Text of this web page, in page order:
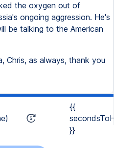
the oxygen out of
ongoing aggression. He's
be talking to the American
Chris, as always, thank you
{{
}}